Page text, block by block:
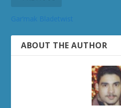
ABOUT THE AUTHOR